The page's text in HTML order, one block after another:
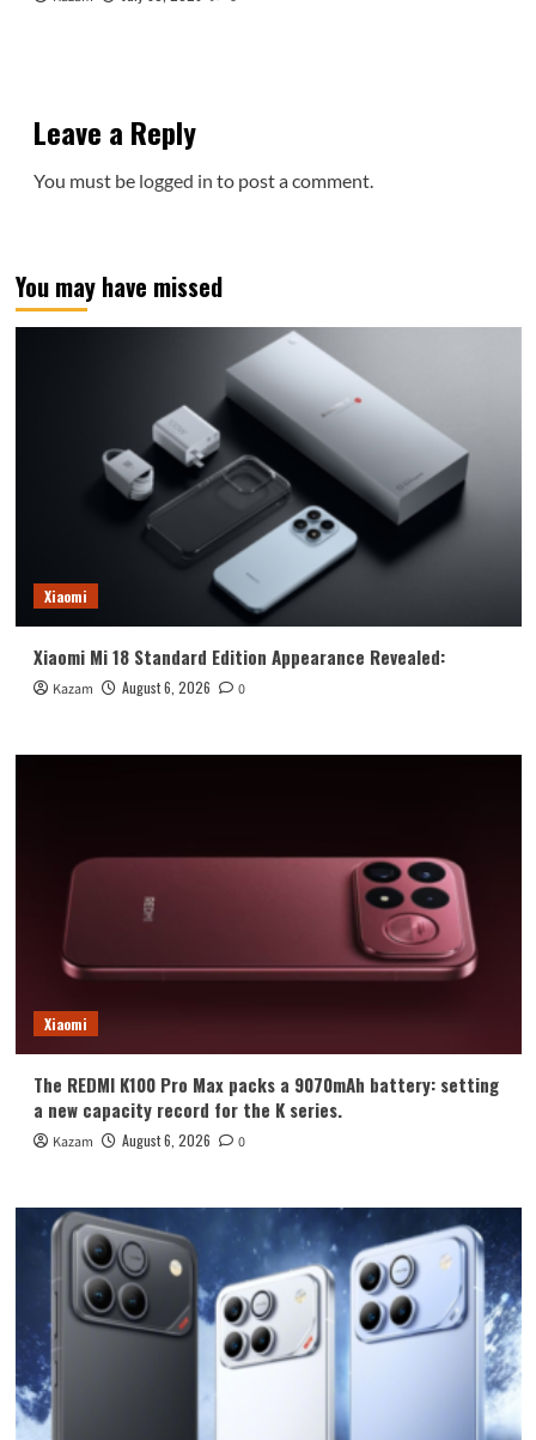
Leave a Reply
You must be logged in to post a comment.
You may have missed
Xiaomi
Xiaomi Mi 18 Standard Edition Appearance Revealed:
Kazam August 6, 2026 0
Xiaomi
The REDMI K100 Pro Max packs a 9070mAh battery: setting
a new capacity record for the K series.
Kazam August 6, 2026 0